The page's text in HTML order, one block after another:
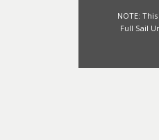
NOTE:
Full Sail